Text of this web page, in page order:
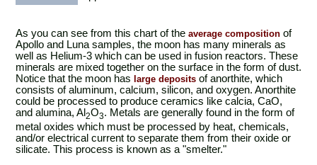
As you can see from this chart of the average composition of
Apollo and Luna samples, the moon has many minerals as
well as Helium-3 which can be used in fusion reactors. These
minerals are mixed together on the surface in the form of dust.
Notice that the moon has large deposits of anorthite, which
consists of aluminum, calcium, silicon, and oxygen. Anorthite
could be processed to produce ceramics like calcia, CaO,
and alumina, Al 2O3. Metals are generally found in the form of
metal oxides which must be processed by heat, chemicals,
and/or electrical current to separate them from their oxide or
silicate. This process is known as a "smelter."